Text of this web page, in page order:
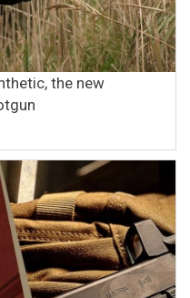
the new